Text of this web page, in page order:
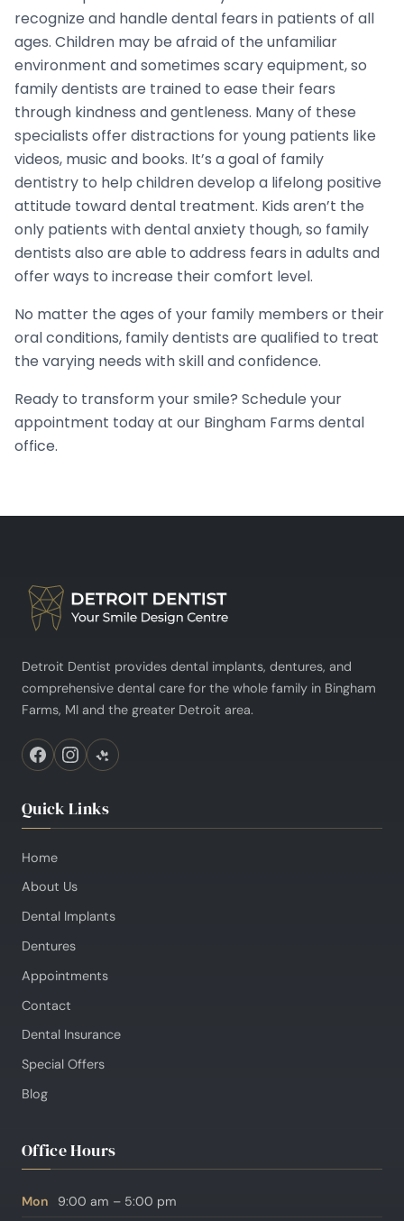
recognize and handle dental fears in patients of all
ages. Children may be afraid of the unfamiliar
environment and sometimes scary equipment, so
family dentists are trained to ease their fears
through kindness and gentleness. Many of these
specialists offer distractions for young patients like
videos, music and books. It’s a goal of family
dentistry to help children develop a lifelong positive
attitude toward dental treatment. Kids aren’t the
only patients with dental anxiety though, so family
dentists also are able to address fears in adults and
offer ways to increase their comfort level.
No matter the ages of your family members or their
oral conditions, family dentists are qualified to treat
the varying needs with skill and confidence.
Ready to transform your smile? Schedule your
appointment today at our Bingham Farms dental
office.
Detroit Dentist provides dental implants, dentures, and
comprehensive dental care for the whole family in Bingham
Farms, MI and the greater Detroit area.
Quick Links
Home
About Us
Dental Implants
Dentures
Appointments
Contact
Dental Insurance
Special Offers
Blog
Office Hours
Mon
9:00 am – 5:00 pm